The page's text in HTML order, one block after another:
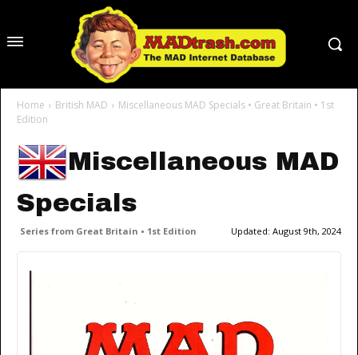
Home British MAD
Miscellaneous MAD Specials • Great Britain • 1st
Edition
Miscellaneous MAD
Specials
Series from Great Britain • 1st Edition Updated: August 9th, 2024